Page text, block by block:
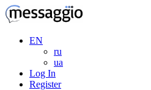
EN
ru
ua
Log In
Register